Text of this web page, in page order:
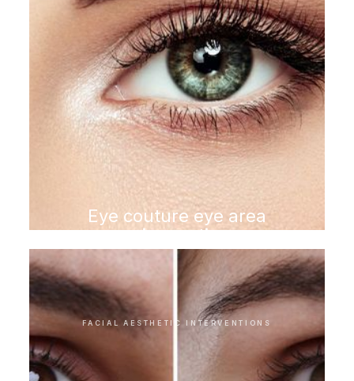
Eye couture eye area
rejuvenation
FACIAL AESTHETIC INTERVENTIONS